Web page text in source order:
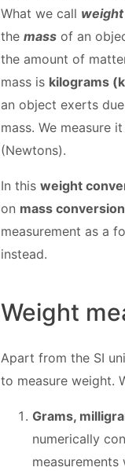
What we call weight
the mass of an
the amount of
mass is kilograms
an object exerts
mass. We measure
(Newtons).
In this weight
on mass conversion
measurement as a
instead.
Weight
Apart from the SI
to measure weight.
Grams,
numerically